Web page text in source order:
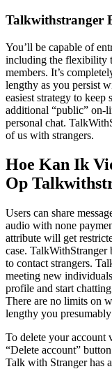
Talkwithstranger
You’ll be capable of
including the flexibility
members. It’s
lengthy as you persist
easiest strategy to keep
additional “public” on-
personal chat.
of us with strangers.
Hoe Kan Ik
Op
Users can share
audio with none
attribute will get
case. TalkWithStranger
to contact strangers.
meeting new
profile and start
There are no limits on
lengthy you
To delete your account
“Delete account”
Talk with Stranger has